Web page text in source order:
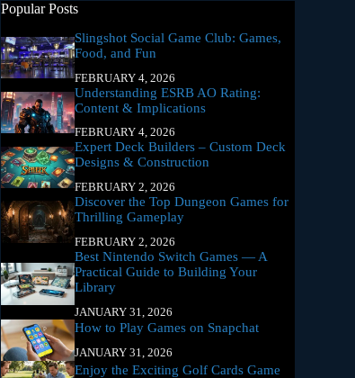
Popular Posts
Slingshot Social Game Club: Games,
Food, and Fun
FEBRUARY 4, 2026
Understanding ESRB AO Rating:
Content & Implications
FEBRUARY 4, 2026
Expert Deck Builders – Custom Deck
Designs & Construction
FEBRUARY 2, 2026
Discover the Top Dungeon Games for
Thrilling Gameplay
FEBRUARY 2, 2026
Best Nintendo Switch Games — A
Practical Guide to Building Your
Library
JANUARY 31, 2026
How to Play Games on Snapchat
JANUARY 31, 2026
Enjoy the Exciting Golf Cards Game